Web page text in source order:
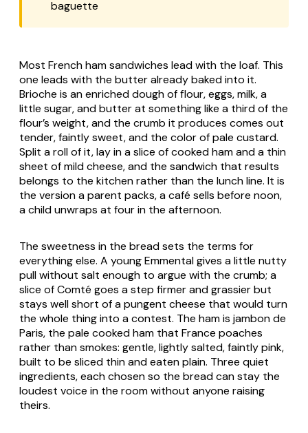
baguette
Most French ham sandwiches lead with the loaf. This
one leads with the butter already baked into it.
Brioche is an enriched dough of flour, eggs, milk, a
little sugar, and butter at something like a third of the
flour’s weight, and the crumb it produces comes out
tender, faintly sweet, and the color of pale custard.
Split a roll of it, lay in a slice of cooked ham and a thin
sheet of mild cheese, and the sandwich that results
belongs to the kitchen rather than the lunch line. It is
the version a parent packs, a café sells before noon,
a child unwraps at four in the afternoon.
The sweetness in the bread sets the terms for
everything else. A young Emmental gives a little nutty
pull without salt enough to argue with the crumb; a
slice of Comté goes a step firmer and grassier but
stays well short of a pungent cheese that would turn
the whole thing into a contest. The ham is jambon de
Paris, the pale cooked ham that France poaches
rather than smokes: gentle, lightly salted, faintly pink,
built to be sliced thin and eaten plain. Three quiet
ingredients, each chosen so the bread can stay the
loudest voice in the room without anyone raising
theirs.